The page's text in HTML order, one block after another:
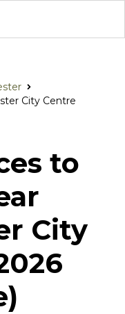
City Centre
to
City